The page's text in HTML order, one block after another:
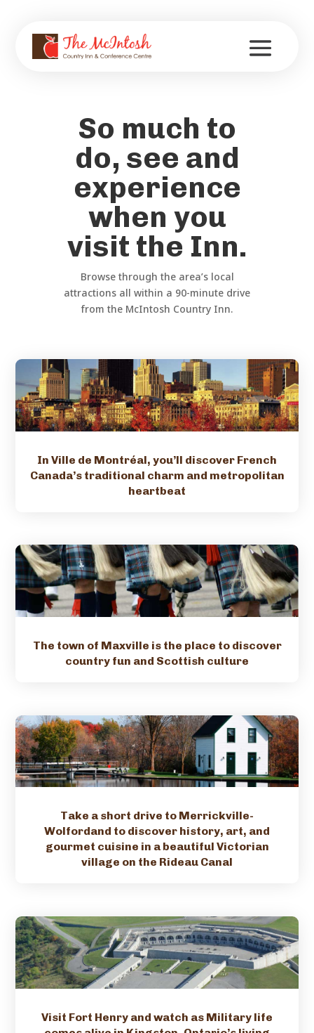
So much to
do, see and
experience
when you
visit the Inn.
Browse through the area’s local
attractions all within a 90-minute drive
from the McIntosh Country Inn.
In Ville de Montréal, you’ll discover French
Canada’s traditional charm and metropolitan
heartbeat
The town of Maxville is the place to discover
country fun and Scottish culture
Take a short drive to Merrickville-
Wolfordand to discover history, art, and
gourmet cuisine in a beautiful Victorian
village on the Rideau Canal
Visit Fort Henry and watch as Military life